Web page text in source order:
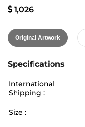
1,026
Original Artwork
Specifications
International
Shipping :
Size :